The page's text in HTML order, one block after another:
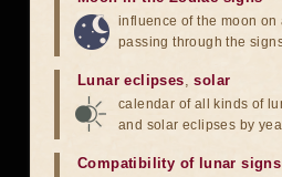
influence of the moon on
passing through the
Lunar eclipses,solar
calendar of all kinds of
and solar eclipses by
Compatibility of lunar signs